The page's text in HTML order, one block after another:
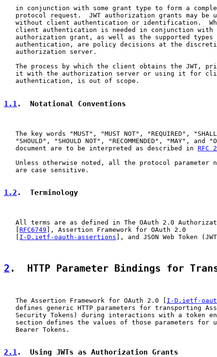
in conjunction with some grant type to form a
protocol request.  JWT authorization grants may be
without client authentication or identification.
client authentication is needed in conjunction with
authorization grant, as well as the supported types
authentication, are policy decisions at the
   authorization server.
The process by which the client obtains the JWT,
it with the authorization server or using it for
   authentication, is out of scope.
1.1.  Notational Conventions
The key words "MUST", "MUST NOT", "REQUIRED",
"SHOULD", "SHOULD NOT", "RECOMMENDED", "MAY", and
   document are to be interpreted as described in
RFC
Unless otherwise noted, all the protocol parameter
   are case sensitive.
1.2 .  Terminology
All terms are as defined in The OAuth 2.0
RFC6749 ], Assertion Framework for OAuth 2.0
I-D.ietf-oauth-assertions ], and JSON Web Token
2 .  HTTP Parameter Bindings for
   The Assertion Framework for OAuth 2.0 [
I-D.ietf-
defines generic HTTP parameters for transporting
Security Tokens) during interactions with a token
section defines the values of those parameters for
   Bearer Tokens.
2.1.  Using JWTs as Authorization Grants